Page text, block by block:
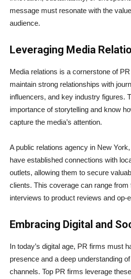
message must resonate with the
audience.
Leveraging Media
Media relations is a cornerstone of
maintain strong relationships with
influencers, and key industry figures.
importance of storytelling and know
capture the media’s attention.
A public relations agency in New
have established connections with
outlets, allowing them to secure
clients. This coverage can range from
interviews to product reviews and op-
Embracing Digital and
In today’s digital age, PR firms must
presence and a deep understanding
channels. Top PR firms leverage